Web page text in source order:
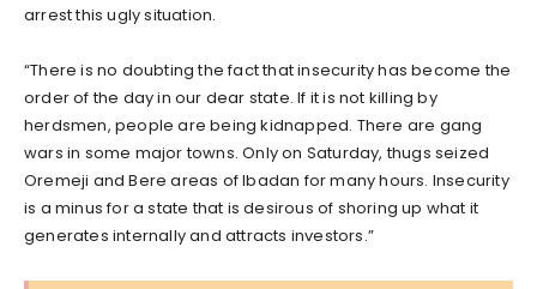
arrest this ugly situation.
“There is no doubting the fact that insecurity has become the
order of the day in our dear state. If it is not killing by
herdsmen, people are being kidnapped. There are gang
wars in some major towns. Only on Saturday, thugs seized
Oremeji and Bere areas of Ibadan for many hours. Insecurity
is a minus for a state that is desirous of shoring up what it
generates internally and attracts investors.”